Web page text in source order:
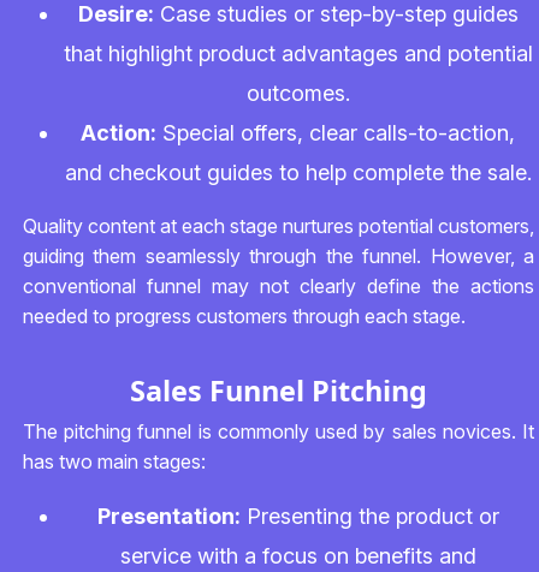
Desire: Case studies or step-by-step guides
that highlight product advantages and potential
outcomes.
Action: Special offers, clear calls-to-action,
and checkout guides to help complete the sale.
Quality content at each stage nurtures potential customers,
guiding them seamlessly through the funnel. However, a
conventional funnel may not clearly define the actions
needed to progress customers through each stage.
Sales Funnel Pitching
The pitching funnel is commonly used by sales novices. It
has two main stages:
Presentation: Presenting the product or
service with a focus on benefits and